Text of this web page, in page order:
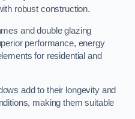
robust construction.
and double glazing
performance, energy
for residential and
add to their longevity and
making them suitable